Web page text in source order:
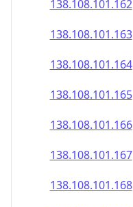
138.108.101.162
138.108.101.163
138.108.101.164
138.108.101.165
138.108.101.166
138.108.101.167
138.108.101.168